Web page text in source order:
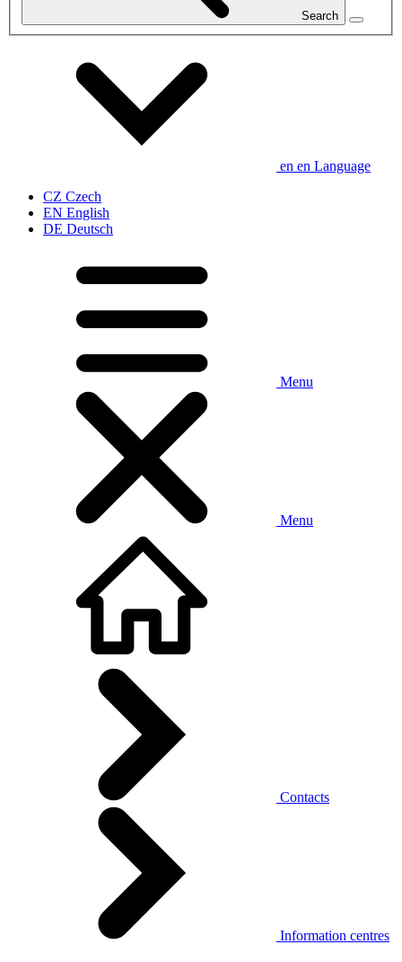
Search
en en Language
CZ Czech
EN English
DE Deutsch
Menu
Menu
Contacts
Information centres